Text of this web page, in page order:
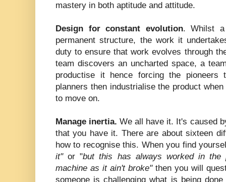
mastery in both aptitude and attitude.
Design for constant evolution. Whilst a
permanent structure, the work it
duty to ensure that work evolves through
team discovers an uncharted space, a
productise it hence forcing the
planners then industrialise the product
to move on.
Manage inertia. We all have it. It's caused
that you have it. There are about sixteen
how to recognise this. When you find
it"or "but this has always worked in the
machine as it ain't broke"then you will
someone is challenging what is being